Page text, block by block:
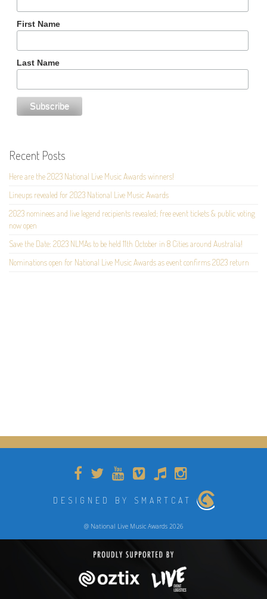
First Name
Last Name
Recent Posts
Here are the 2023 National Live Music Awards winners!
Lineups revealed for 2023 National Live Music Awards
2023 nominees and live legend recipients revealed; free event tickets & public voting
now open
Save the Date: 2023 NLMAs to be held 11th October in 8 Cities around Australia!
Nominations open for National Live Music Awards as event confirms 2023 return
DESIGNED BY SMARTCAT
@ National Live Music Awards 2026